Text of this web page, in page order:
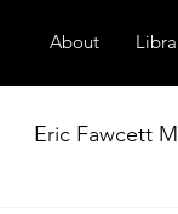
About
Eric Fawcett